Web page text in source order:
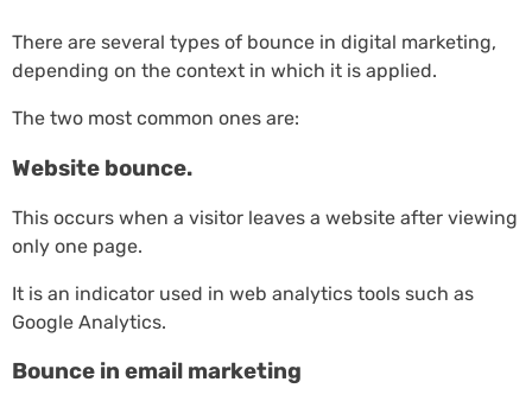
There are several types of bounce in digital marketing,
depending on the context in which it is applied.
The two most common ones are:
Website bounce.
This occurs when a visitor leaves a website after viewing
only one page.
It is an indicator used in web analytics tools such as
Google Analytics.
Bounce in email marketing